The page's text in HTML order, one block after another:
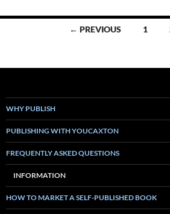
← PREVIOUS 1
WHY PUBLISH
PUBLISHING WITH YOUCAXTON
FREQUENTLY ASKED QUESTIONS
INFORMATION
HOW TO MARKET A SELF-PUBLISHED BOOK